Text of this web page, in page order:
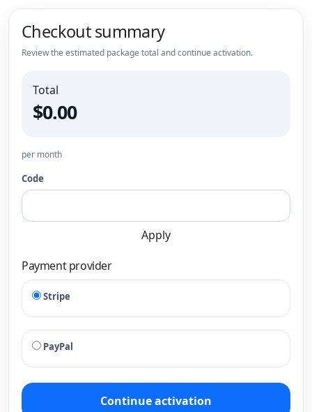
Checkout summary
Review the estimated package total and continue activation.
Total
$0.00
per month
Code
Apply
Payment provider
Stripe
PayPal
Continue activation